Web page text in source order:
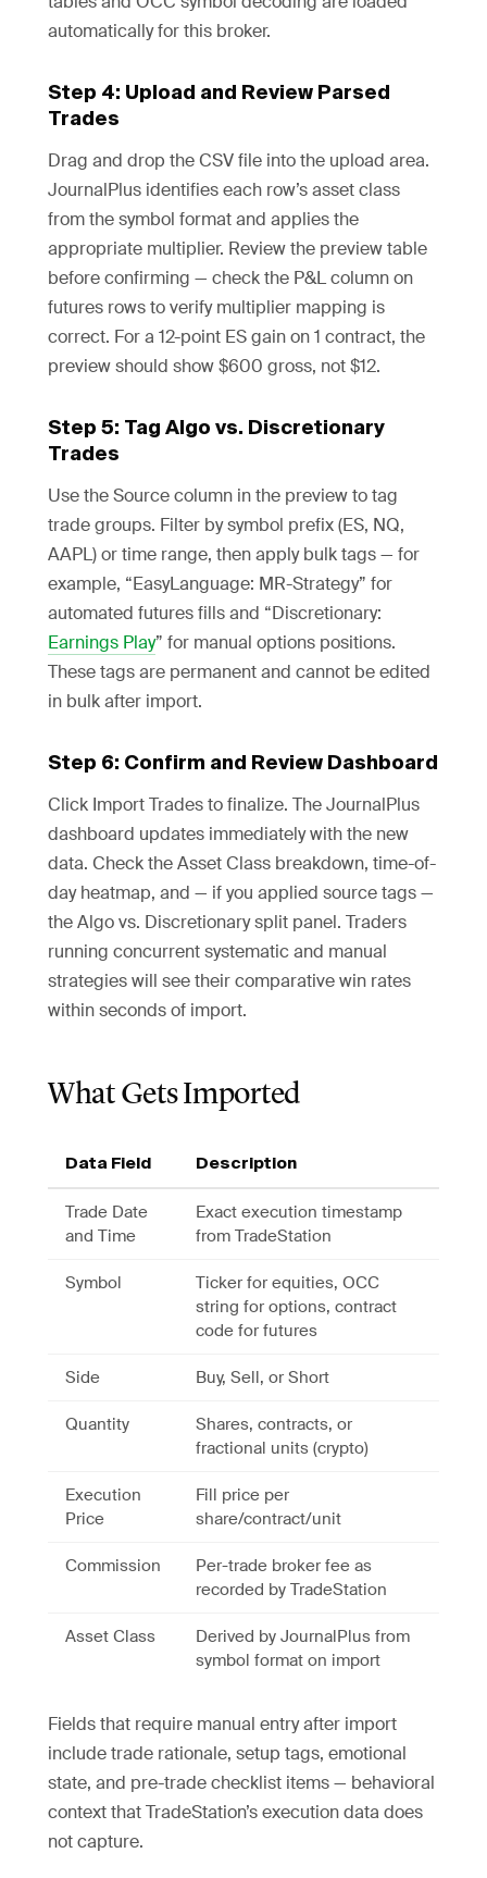
automatically for this broker.
Step 4: Upload and Review Parsed
Trades
Drag and drop the CSV file into the upload area.
JournalPlus identifies each row’s asset class
from the symbol format and applies the
appropriate multiplier. Review the preview table
before confirming — check the P&L column on
futures rows to verify multiplier mapping is
correct. For a 12-point ES gain on 1 contract, the
preview should show $600 gross, not $12.
Step 5: Tag Algo vs. Discretionary
Trades
Use the Source column in the preview to tag
trade groups. Filter by symbol prefix (ES, NQ,
AAPL) or time range, then apply bulk tags — for
example, “EasyLanguage: MR-Strategy” for
automated futures fills and “Discretionary:
Earnings Play” for manual options positions.
These tags are permanent and cannot be edited
in bulk after import.
Step 6: Confirm and Review Dashboard
Click Import Trades to finalize. The JournalPlus
dashboard updates immediately with the new
data. Check the Asset Class breakdown, time-of-
day heatmap, and — if you applied source tags —
the Algo vs. Discretionary split panel. Traders
running concurrent systematic and manual
strategies will see their comparative win rates
within seconds of import.
What Gets Imported
Data Field Description
Trade Date
and Time
Exact execution timestamp
from TradeStation
Symbol
Ticker for equities, OCC
string for options, contract
code for futures
Side Buy, Sell, or Short
Quantity
Shares, contracts, or
fractional units (crypto)
Execution
Price
Fill price per
share/contract/unit
Commission
Per-trade broker fee as
recorded by TradeStation
Asset Class
Derived by JournalPlus from
symbol format on import
Fields that require manual entry after import
include trade rationale, setup tags, emotional
state, and pre-trade checklist items — behavioral
context that TradeStation’s execution data does
not capture.